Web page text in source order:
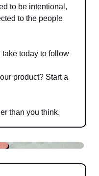
to be intentional,
to the people
take today to follow
product? Start a
than you think.